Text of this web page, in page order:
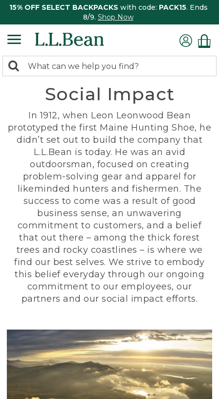
15% OFF SELECT BACKPACKS with code: PACK15. Ends
8/9. Shop Now
search
Search:
Social Impact
In 1912, when Leon Leonwood Bean
prototyped the first Maine Hunting Shoe, he
didn’t set out to build the company that
L.L.Bean is today. He was an avid
outdoorsman, focused on creating
problem-solving gear and apparel for
likeminded hunters and fishermen. The
success to come was a result of good
business sense, an unwavering
commitment to customers, and a belief
that out there – among the thick forest
trees and rocky coastlines – is where we
find our best selves. We strive to embody
this belief everyday through our ongoing
commitment to our employees, our
partners and our social impact efforts.